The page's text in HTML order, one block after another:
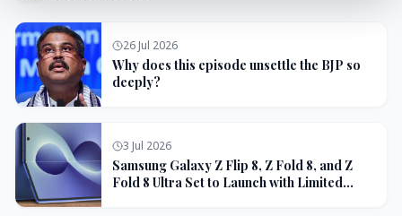
26 Jul 2026
Why does this episode unsettle the BJP so
deeply?
3 Jul 2026
Samsung Galaxy Z Flip 8, Z Fold 8, and Z
Fold 8 Ultra Set to Launch with Limited